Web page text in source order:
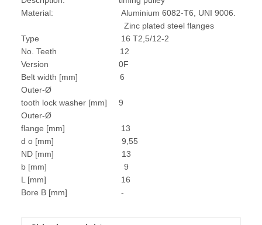
Material: Aluminium 6082-T6, UNI 9006.
Zinc plated steel flanges
Type 16 T2,5/12-2
No. Teeth 12
Version 0F
Belt width [mm] 6
Outer-Ø
tooth lock washer [mm] 9
Outer-Ø
flange [mm] 13
d o [mm] 9,55
ND [mm] 13
b [mm] 9
L [mm] 16
Bore B [mm] -